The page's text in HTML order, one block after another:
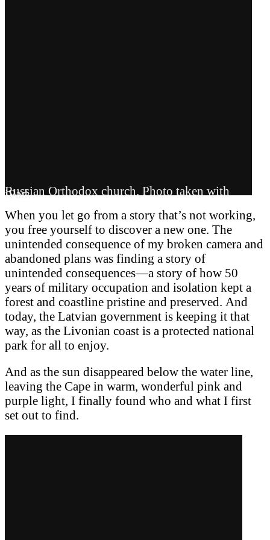
Russian Orthodox church. Photo taken with
iPad.
When you let go from a story that’s not working,
you free yourself to discover a new one. The
unintended consequence of my broken camera and
abandoned plans was finding a story of
unintended consequences—a story of how 50
years of military occupation and isolation kept a
forest and coastline pristine and preserved. And
today, the Latvian government is keeping it that
way, as the Livonian coast is a protected national
park for all to enjoy.
And as the sun disappeared below the water line,
leaving the Cape in warm, wonderful pink and
purple light, I finally found who and what I first
set out to find.